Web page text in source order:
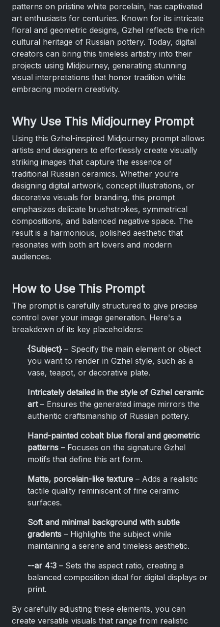
patterns on pristine white porcelain, has captivated
art enthusiasts for centuries. Known for its intricate
floral and geometric designs, Gzhel reflects the rich
cultural heritage of Russian pottery. Today, digital
creators can bring this timeless artistry into their
projects using Midjourney, generating stunning
visual interpretations that honor tradition while
embracing modern creativity.
Why Use This Midjourney Prompt
Using this Gzhel-inspired Midjourney prompt allows
artists and designers to effortlessly create visually
striking images that capture the essence of
traditional Russian ceramics. Whether you’re
designing digital artwork, concept illustrations, or
decorative visuals for branding, this prompt
emphasizes delicate brushstrokes, symmetrical
compositions, and balanced negative space. The
result is a harmonious, polished aesthetic that
resonates with both art lovers and modern
audiences.
How to Use This Prompt
The prompt is carefully structured to give precise
control over your image generation. Here's a
breakdown of its key placeholders:
{Subject} – Specify the main element or object
you want to render in Gzhel style, such as a
vase, teapot, or decorative plate.
Intricately detailed in the style of Gzhel ceramic
art– Ensures the generated image mirrors the
authentic craftsmanship of Russian pottery.
Hand-painted cobalt blue floral and geometric
patterns – Focuses on the signature Gzhel
motifs that define this art form.
Matte, porcelain-like texture – Adds a realistic
tactile quality reminiscent of fine ceramic
surfaces.
Soft and minimal background with subtle
gradients – Highlights the subject while
maintaining a serene and timeless aesthetic.
--ar 4:3 – Sets the aspect ratio, creating a
balanced composition ideal for digital displays or
print.
By carefully adjusting these elements, you can
create versatile visuals that range from realistic